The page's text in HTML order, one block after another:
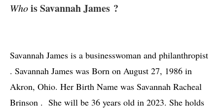
Who is Savannah James ?
Savannah James is a businesswoman and philanthropist
. Savannah James was Born on August 27, 1986 in
Akron, Ohio. Her Birth Name was Savannah Racheal
Brinson .  She will be 36 years old in 2023. She holds